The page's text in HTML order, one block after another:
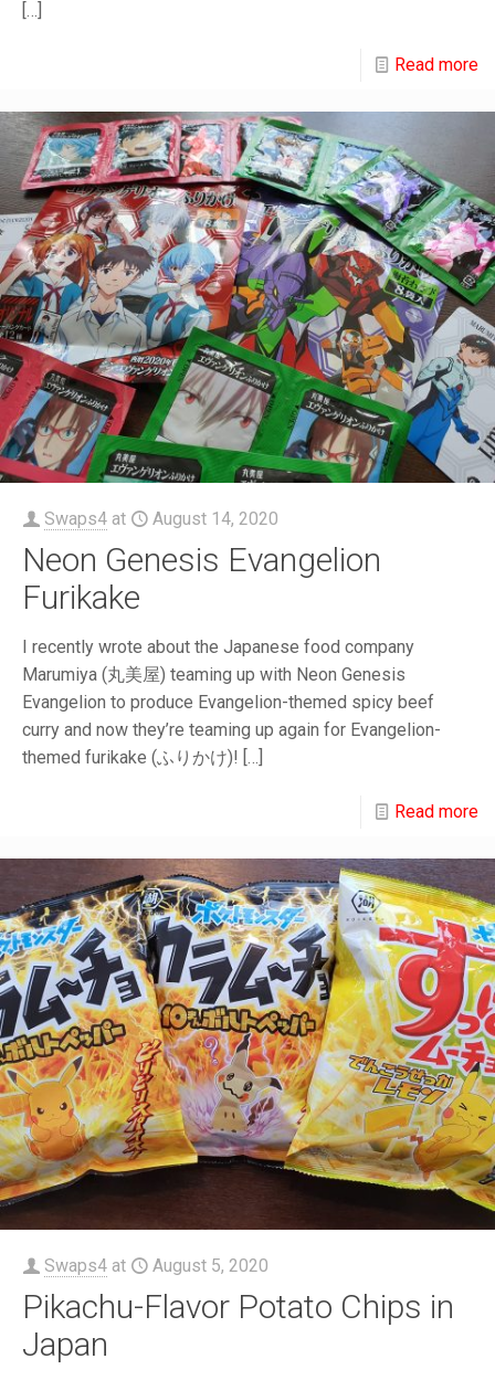
[…]
Read more
Swaps4 at August 14, 2020
Neon Genesis Evangelion
Furikake
I recently wrote about the Japanese food company
Marumiya (丸美屋) teaming up with Neon Genesis
Evangelion to produce Evangelion-themed spicy beef
curry and now they’re teaming up again for Evangelion-
themed furikake (ふりかけ)! […]
Read more
Swaps4 at August 5, 2020
Pikachu-Flavor Potato Chips in
Japan